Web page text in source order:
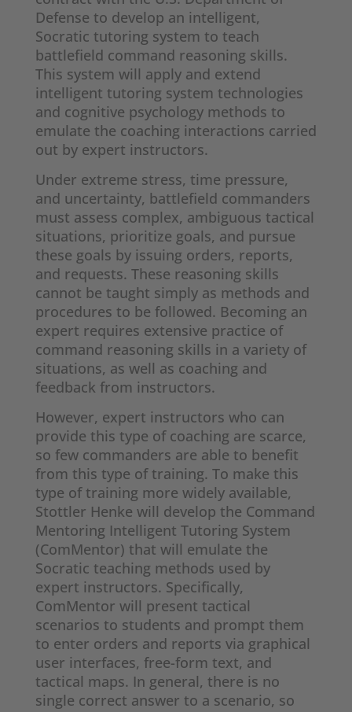
Defense to develop an intelligent,
Socratic tutoring system to teach
battlefield command reasoning skills.
This system will apply and extend
intelligent tutoring system technologies
and cognitive psychology methods to
emulate the coaching interactions carried
out by expert instructors.
Under extreme stress, time pressure,
and uncertainty, battlefield commanders
must assess complex, ambiguous tactical
situations, prioritize goals, and pursue
these goals by issuing orders, reports,
and requests. These reasoning skills
cannot be taught simply as methods and
procedures to be followed. Becoming an
expert requires extensive practice of
command reasoning skills in a variety of
situations, as well as coaching and
feedback from instructors.
However, expert instructors who can
provide this type of coaching are scarce,
so few commanders are able to benefit
from this type of training. To make this
type of training more widely available,
Stottler Henke will develop the Command
Mentoring Intelligent Tutoring System
(ComMentor) that will emulate the
Socratic teaching methods used by
expert instructors. Specifically,
ComMentor will present tactical
scenarios to students and prompt them
to enter orders and reports via graphical
user interfaces, free-form text, and
tactical maps. In general, there is no
single correct answer to a scenario, so